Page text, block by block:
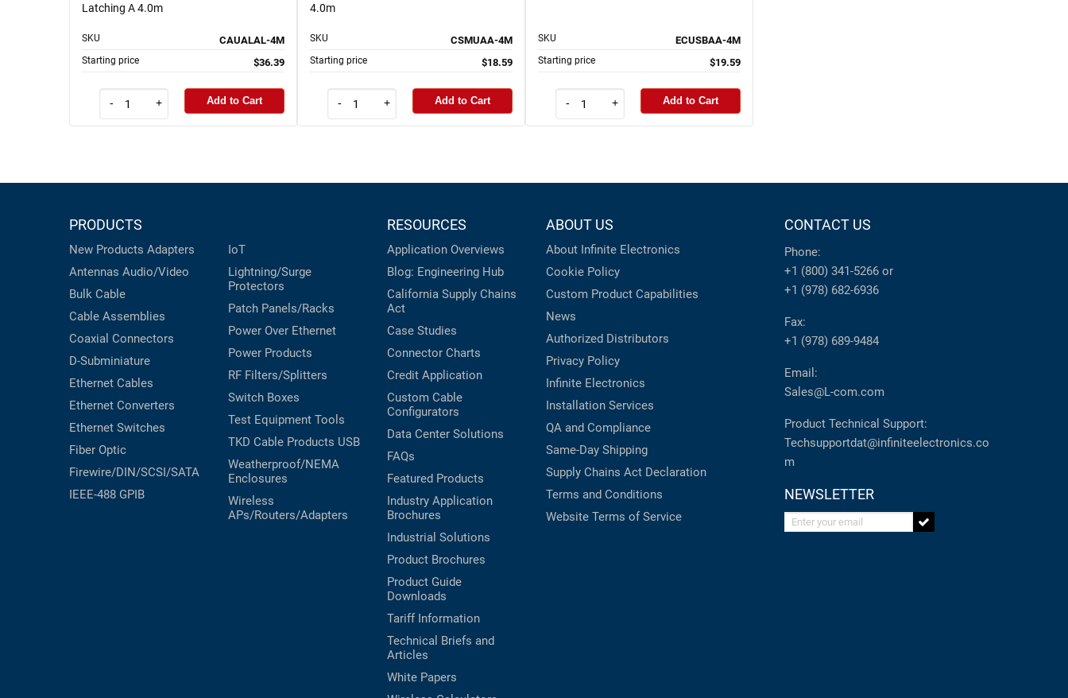
Latching A 4.0m
SKU CAUALAL-4M
Starting price $36.39
- + Add to Cart
4.0m
SKU CSMUAA-4M
Starting price $18.59
- + Add to Cart
SKU ECUSBAA-4M
Starting price $19.59
- + Add to Cart
PRODUCTS
New Products Adapters
Antennas Audio/Video
Bulk Cable
Cable Assemblies
Coaxial Connectors
D-Subminiature
Ethernet Cables
Ethernet Converters
Ethernet Switches
Fiber Optic
Firewire/DIN/SCSI/SATA
IEEE-488 GPIB
IoT
Lightning/Surge
Protectors
Patch Panels/Racks
Power Over Ethernet
Power Products
RF Filters/Splitters
Switch Boxes
Test Equipment Tools
TKD Cable Products USB
Weatherproof/NEMA
Enclosures
Wireless
APs/Routers/Adapters
RESOURCES
Application Overviews
Blog: Engineering Hub
California Supply Chains
Act
Case Studies
Connector Charts
Credit Application
Custom Cable
Configurators
Data Center Solutions
FAQs
Featured Products
Industry Application
Brochures
Industrial Solutions
Product Brochures
Product Guide
Downloads
Tariff Information
Technical Briefs and
Articles
White Papers
ABOUT US
About Infinite Electronics
Cookie Policy
Custom Product Capabilities
News
Authorized Distributors
Privacy Policy
Infinite Electronics
Installation Services
QA and Compliance
Same-Day Shipping
Supply Chains Act Declaration
Terms and Conditions
Website Terms of Service
CONTACT US
Phone:
+1 (800) 341-5266 or
+1 (978) 682-6936
Fax:
+1 (978) 689-9484
Email:
Sales@L-com.com
Product Technical Support:
Techsupportdat@infiniteelectronics.co
m
NEWSLETTER
Enter your email